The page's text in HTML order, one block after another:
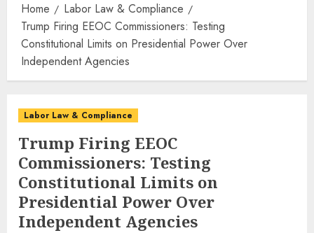
Home
Labor Law & Compliance
Trump Firing EEOC Commissioners: Testing
Constitutional Limits on Presidential Power Over
Independent Agencies
Labor Law & Compliance
Trump Firing EEOC
Commissioners: Testing
Constitutional Limits on
Presidential Power Over
Independent Agencies